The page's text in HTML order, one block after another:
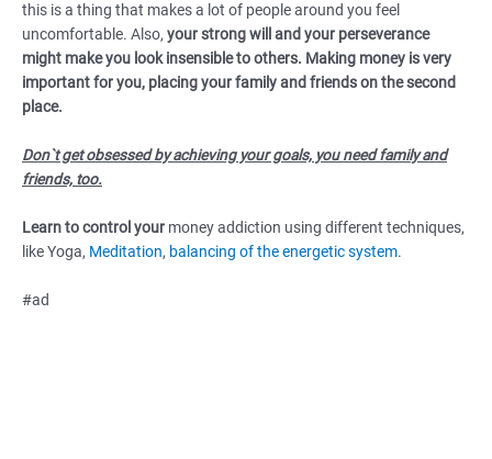
this is a thing that makes a lot of people around you feel
uncomfortable. Also, your strong will and your perseverance
might make you look insensible to others. Making money is very
important for you, placing your family and friends on the second
place.
Don`t get obsessed by achieving your goals, you need family and
friends, too.
Learn to control your money addiction using different techniques,
like Yoga, Meditation, balancing of the energetic system.
#ad